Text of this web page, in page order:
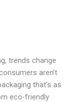
trends change
aren’t
that’s as
eco-friendly